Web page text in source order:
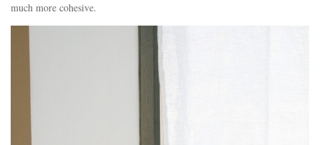
much more cohesive.